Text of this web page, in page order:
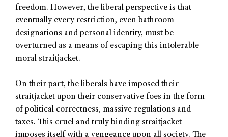
freedom. However, the liberal perspective is that
eventually every restriction, even bathroom
designations and personal identity, must be
overturned as a means of escaping this intolerable
moral straitjacket.
On their part, the liberals have imposed their
straitjacket upon their conservative foes in the form
of political correctness, massive regulations and
taxes. This cruel and truly binding straitjacket